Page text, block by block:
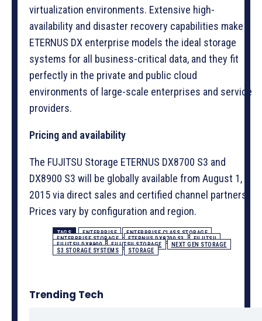
virtualization environments. Extensive high-
availability and disaster recovery capabilities make
ETERNUS DX enterprise models the ideal storage
systems for all business-critical data, and they fit
perfectly in the private and public cloud
environments of large-scale enterprises and service
providers.
Pricing and availability
The FUJITSU Storage ETERNUS DX8700 S3 and
DX8900 S3 will be globally available from August 1,
2015 via direct sales and certified channel partners.
Prices vary by configuration and region.
TAGS ENTERPRISE
ENTERPRISE CLASS STORAGE
ENTERPRISE STORAGE
ETERNUS DX8700 S3
FUJITSU
FUJITSU DX8900
FUJITSU STORAGE
NEXT GEN STORAGE
S3 STORAGE SYSTEMS
STORAGE
Trending Tech